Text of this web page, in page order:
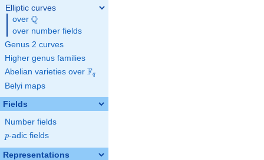
Elliptic curves
over \Q
Q
over number fields
Genus 2 curves
Higher genus families
Abelian varieties over \F_{q}
Fq
Belyi maps
Fields
Number fields
p
p-adic fields
Representations